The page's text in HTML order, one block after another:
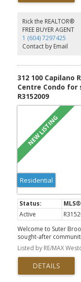
Rick the REALTOR®
FREE BUYER AGENT
1 (604) 7297425
Contact by Email
312 100 Capilano
Centre Condo for
R3152009
Residential
Active
Welcome to Suter
sought-after
2-bathroom home
no neighbours above.
overlooking peaceful
Both oversized
ensuites, while the
Listed by RE/MAX